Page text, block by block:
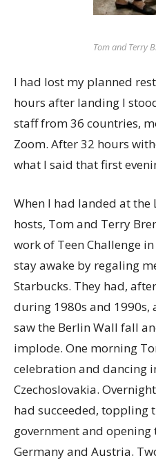
Tom and Terry
I had lost my planned
hours after landing I
staff from 36 countries,
Zoom. After 32 hours
what I said that first
When I had landed at
hosts, Tom and Terry
work of Teen Challenge
stay awake by regaling
Starbucks. They had,
during 1980s and
saw the Berlin Wall fall
implode. One morning
celebration and dancing
Czechoslovakia.
had succeeded, toppling
government and
Germany and Austria.